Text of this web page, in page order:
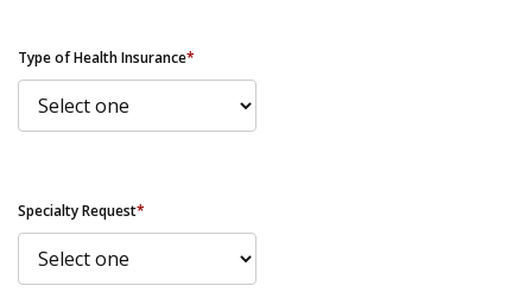
Type of Health Insurance*
Specialty Request*